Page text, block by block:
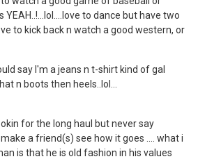
to dance but have two
to kick back n watch a good western, or
say I'm a jeans n t-shirt kind of gal
n boots then heels..lol...
for the long haul but never say
a friend(s) see how it goes .... what i
is that he is old fashion in his values